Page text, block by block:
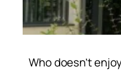
Who doesn’t